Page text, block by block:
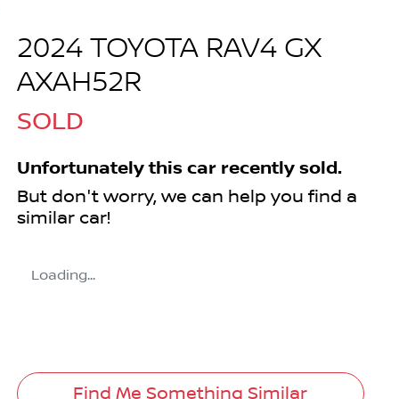
2024 TOYOTA RAV4 GX
AXAH52R
SOLD
Unfortunately this car recently sold.
But don't worry, we can help you find a
similar car!
Loading...
Find Me Something Similar